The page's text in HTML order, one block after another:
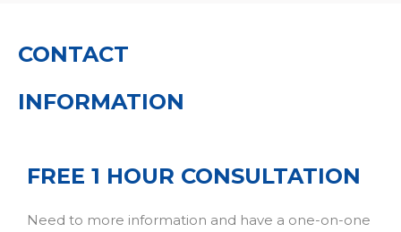
CONTACT
INFORMATION
FREE 1 HOUR CONSULTATION
Need to more information and have a one-on-one